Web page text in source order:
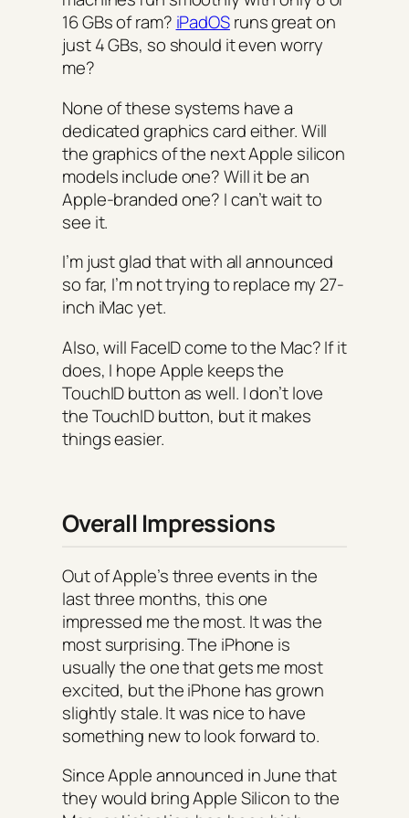
16 GBs of ram? iPadOSruns great on
just 4 GBs, so should it even worry
me?
None of these systems have a
dedicated graphics card either. Will
the graphics of the next Apple silicon
models include one? Will it be an
Apple-branded one? I can’t wait to
see it.
I’m just glad that with all announced
so far, I’m not trying to replace my 27-
inch iMac yet.
Also, will FaceID come to the Mac? If it
does, I hope Apple keeps the
TouchID button as well. I don’t love
the TouchID button, but it makes
things easier.
Overall Impressions
Out of Apple’s three events in the
last three months, this one
impressed me the most. It was the
most surprising. The iPhone is
usually the one that gets me most
excited, but the iPhone has grown
slightly stale. It was nice to have
something new to look forward to.
Since Apple announced in June that
they would bring Apple Silicon to the